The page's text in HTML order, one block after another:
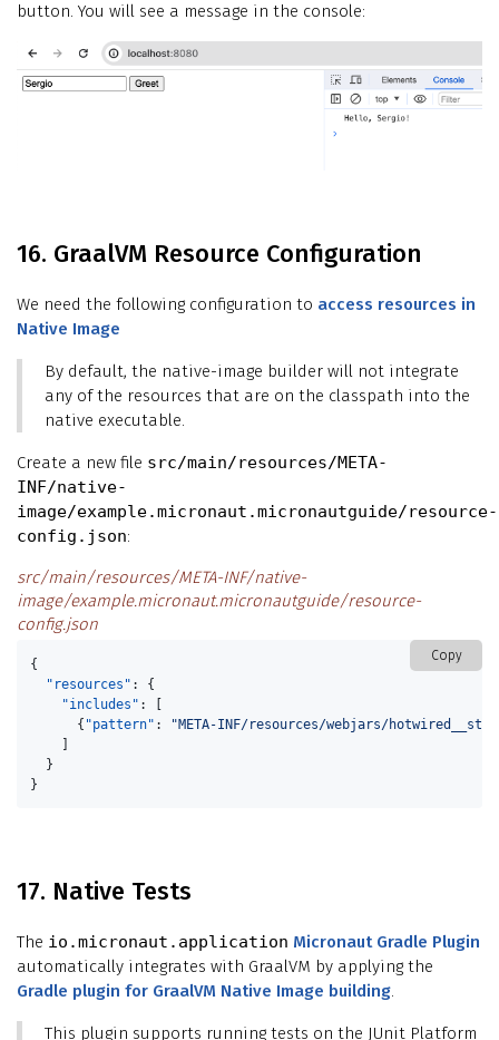
button. You will see a message in the console:
16. GraalVM Resource Configuration
We need the following configuration to access resources in
Native Image
By default, the native-image builder will not integrate
any of the resources that are on the classpath into the
native executable.
Create a new file src/main/resources/META-
INF/native-
image/example.micronaut.micronautguide/resource-
config.json:
src/main/resources/META-INF/native-
image/example.micronaut.micronautguide/resource-
config.json
Copy
{
"resources" :
{
"includes" :
[
{ "pattern" :
"META-INF/resources/webjars/
]
}
}
17. Native Tests
The io.micronaut.application Micronaut Gradle Plugin
automatically integrates with GraalVM by applying the
Gradle plugin for GraalVM Native Image building.
This plugin supports running tests on the JUnit Platform